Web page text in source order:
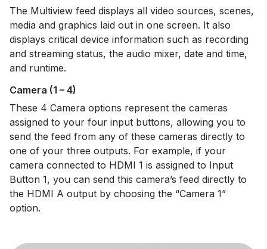
The Multiview feed displays all video sources, scenes,
media and graphics laid out in one screen. It also
displays critical device information such as recording
and streaming status, the audio mixer, date and time,
and runtime.
Camera (1 – 4)
These 4 Camera options represent the cameras
assigned to your four input buttons, allowing you to
send the feed from any of these cameras directly to
one of your three outputs. For example, if your
camera connected to HDMI 1 is assigned to Input
Button 1, you can send this camera’s feed directly to
the HDMI A output by choosing the “Camera 1”
option.